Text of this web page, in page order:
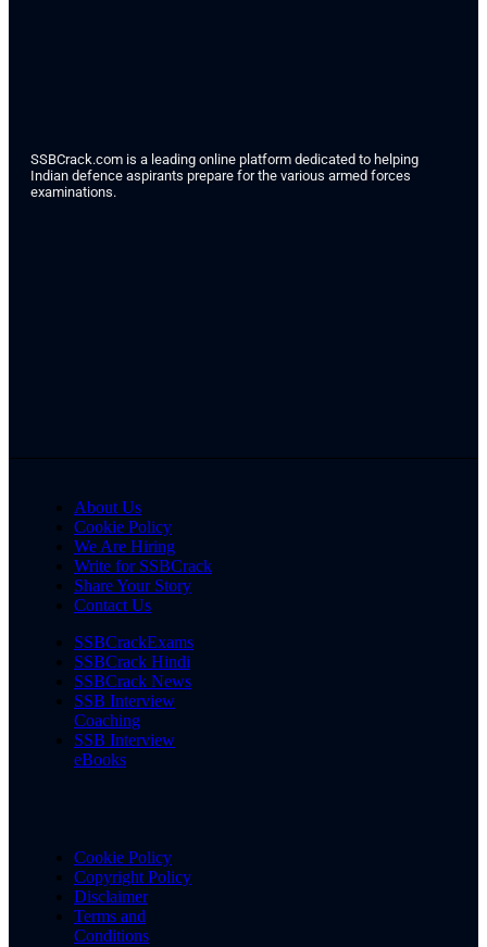
SSBCrack.com is a leading online platform dedicated to helping
Indian defence aspirants prepare for the various armed forces
examinations.
About Us
Cookie Policy
We Are Hiring
Write for SSBCrack
Share Your Story
Contact Us
SSBCrackExams
SSBCrack Hindi
SSBCrack News
SSB Interview
Coaching
SSB Interview
eBooks
Cookie Policy
Copyright Policy
Disclaimer
Terms and
Conditions